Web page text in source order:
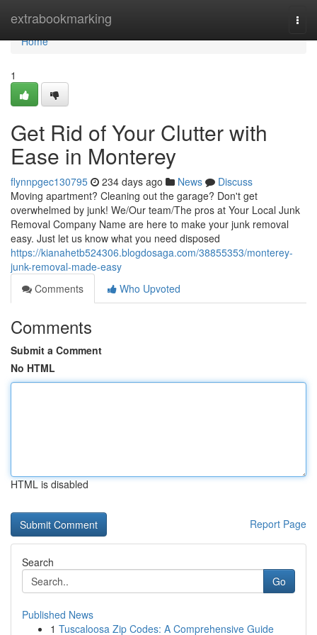
extrabookmarking
Home
Home
1
Get Rid of Your Clutter with
Ease in Monterey
flynnpgec130795 234 days ago News
Discuss
Moving apartment? Cleaning out the garage? Don't get
overwhelmed by junk! We/Our team/The pros at Your Local Junk
Removal Company Name are here to make your junk removal
easy. Just let us know what you need disposed
https://kianahetb524306.blogdosaga.com/38855353/monterey-
junk-removal-made-easy
Comments
Who Upvoted
Comments
Submit a Comment
No HTML
HTML is disabled
Report Page
Search
Go
Published News
1 Tuscaloosa Zip Codes: A Comprehensive Guide